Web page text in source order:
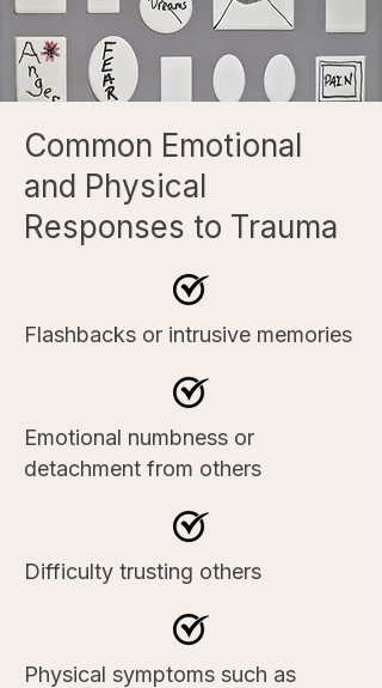
Common Emotional
and Physical
Responses to Trauma
Flashbacks or intrusive memories
Emotional numbness or
detachment from others
Difficulty trusting others
Physical symptoms such as